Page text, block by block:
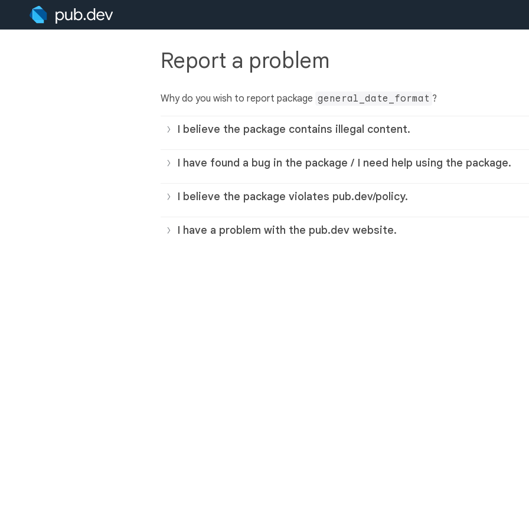
Report a problem
Why do you wish to report package general_date_format ?
I believe the package contains illegal content.
I have found a bug in the package / I need help using the package.
I believe the package violates pub.dev/policy.
I have a problem with the pub.dev website.